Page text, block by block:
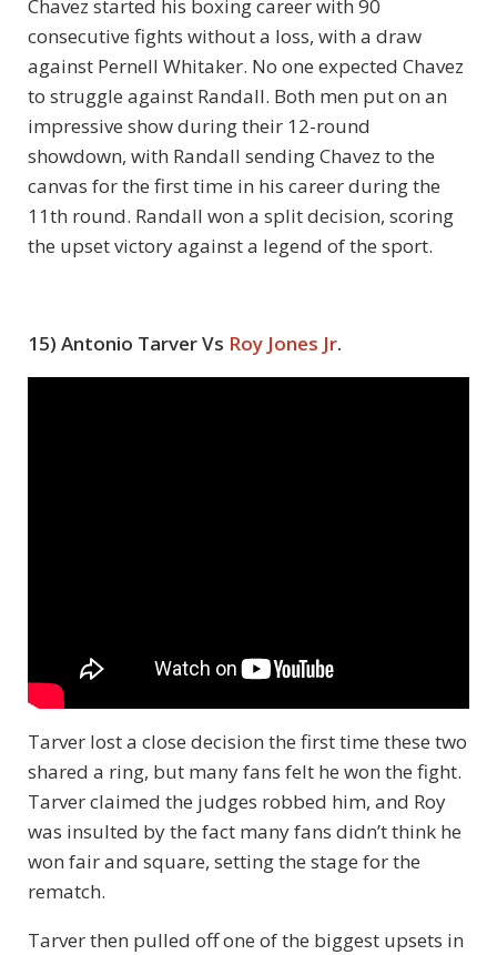
Chavez started his boxing career with 90
consecutive fights without a loss, with a draw
against Pernell Whitaker. No one expected Chavez
to struggle against Randall. Both men put on an
impressive show during their 12-round
showdown, with Randall sending Chavez to the
canvas for the first time in his career during the
11th round. Randall won a split decision, scoring
the upset victory against a legend of the sport.
15) Antonio Tarver Vs Roy Jones Jr.
Tarver lost a close decision the first time these two
shared a ring, but many fans felt he won the fight.
Tarver claimed the judges robbed him, and Roy
was insulted by the fact many fans didn’t think he
won fair and square, setting the stage for the
rematch.
Tarver then pulled off one of the biggest upsets in